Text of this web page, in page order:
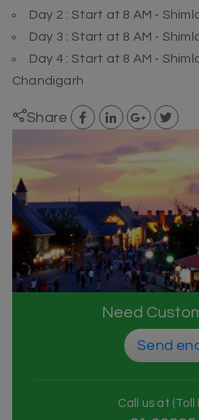
Day 2 : Start at 8 AM -
Day 3 : Start at 8 AM -
Day 4 : Start at 8 AM -
Chandigarh
Share
Need
Send
Call us at (Toll